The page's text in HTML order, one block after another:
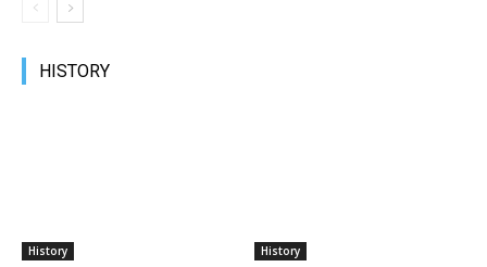
HISTORY
History History